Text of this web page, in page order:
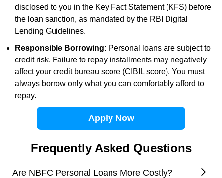
disclosed to you in the Key Fact Statement (KFS) before
the loan sanction, as mandated by the RBI Digital
Lending Guidelines.
Responsible Borrowing: Personal loans are subject to
credit risk. Failure to repay installments may negatively
affect your credit bureau score (CIBIL score). You must
always borrow only what you can comfortably afford to
repay.
Apply Now
Frequently Asked Questions
Are NBFC Personal Loans More Costly?